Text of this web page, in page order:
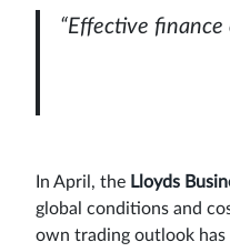
“Effective
In April, the Lloyds
global conditions and
own trading outlook